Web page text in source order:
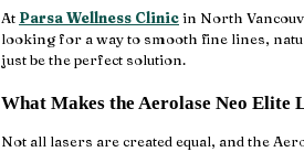
At Parsa Wellness Clinic in North
looking for a way to smooth fine lines,
just be the perfect solution.
What Makes the Aerolase Neo Elite
Not all lasers are created equal, and the